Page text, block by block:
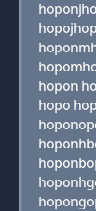
hopon
hopo